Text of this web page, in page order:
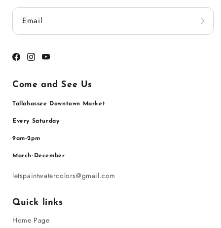
Email
Facebook
Instagram
YouTube
Come and See Us
Tallahassee Downtown Market
Every Saturday
9am-2pm
March-December
letspaintwatercolors@gmail.com
Quick links
Home Page